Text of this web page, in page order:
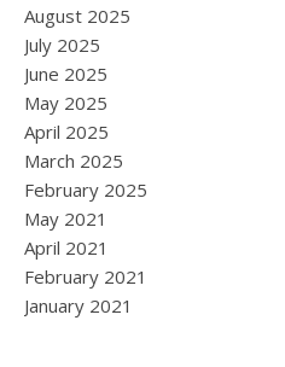
August 2025
July 2025
June 2025
May 2025
April 2025
March 2025
February 2025
May 2021
April 2021
February 2021
January 2021